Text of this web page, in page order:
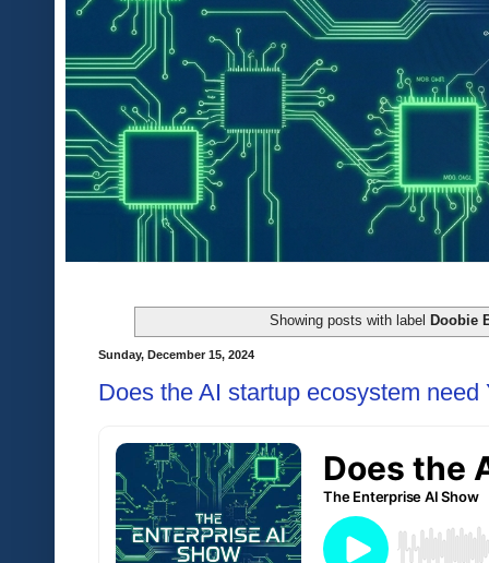
Showing posts with label Doobie
Sunday, December 15, 2024
Does the AI startup ecosystem